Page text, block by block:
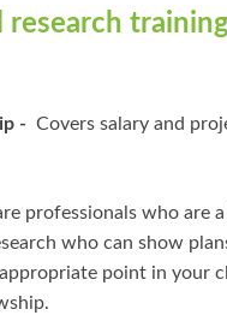
research
- Covers salary and
professionals who are
who can show
point in your